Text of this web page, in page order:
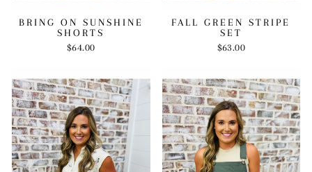
BRING ON SUNSHINE
SHORTS
$64.00
FALL GREEN STRIPE
SET
$63.00